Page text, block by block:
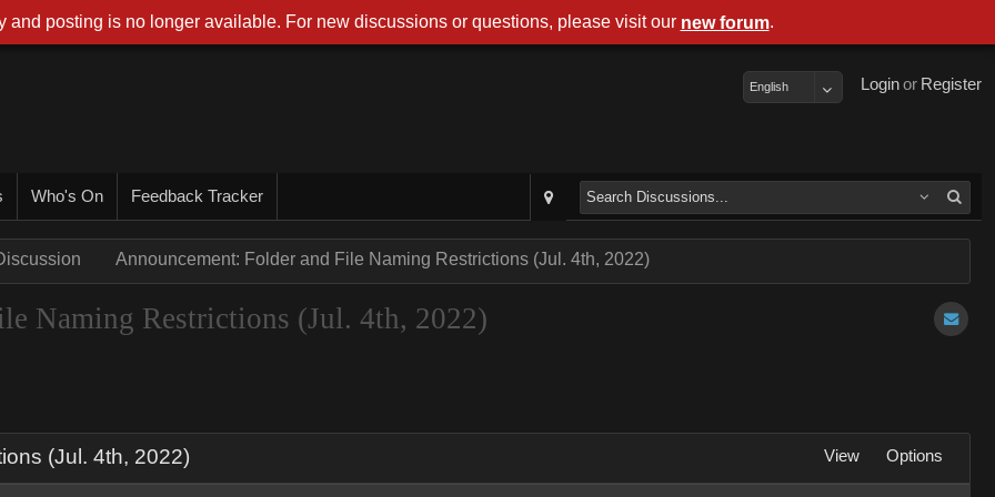
Register
or
Login
English
Who's On Feedback Tracker
Announcement: Folder and File Naming Restrictions (Jul. 4th, 2022)
Naming Restrictions (Jul. 4th, 2022)
(Jul. 4th, 2022) View Options
and posting is no longer available. For new discussions or questions, please visit our new forum.